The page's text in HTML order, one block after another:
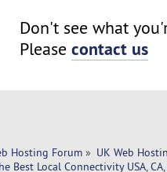
Don't see what
Pleasecontact us
Hosting Forum » UK Web
Best Local Connectivity USA, CA,